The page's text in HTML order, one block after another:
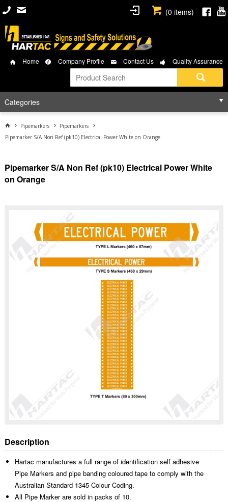
(0 items)
Home Company Profile Contact Us Quality Assurance
Categories
Pipemarkers
Pipemarkers
Pipemarker S/A Non Ref (pk10) Electrical Power White on Orange
Pipemarker S/A Non Ref (pk10) Electrical Power White
on Orange
Description
Hartac manufactures a full range of identification self adhesive
Pipe Markers and pipe banding coloured tape to comply with the
Australian Standard 1345 Colour Coding.
All Pipe Marker are sold in packs of 10.